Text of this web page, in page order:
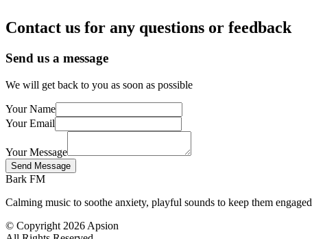
Contact us for any questions or feedback
Send us a message
We will get back to you as soon as possible
Your Name
Your Email
Your Message
Send Message
Bark FM
Calming music to soothe anxiety, playful sounds to keep them engaged
© Copyright 2026 Apsion